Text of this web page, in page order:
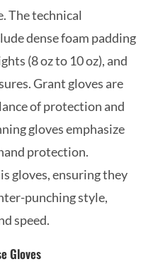
The technical
dense foam padding
(8 oz to 10 oz), and
Grant gloves are
of protection and
gloves emphasize
protection.
gloves, ensuring they
punching style,
speed.
Gloves